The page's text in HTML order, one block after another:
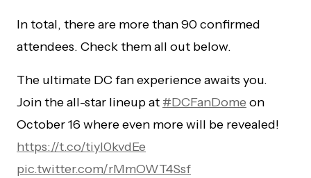
In total, there are more than 90 confirmed
attendees. Check them all out below.
The ultimate DC fan experience awaits you.
Join the all-star lineup at #DCFanDome on
October 16 where even more will be revealed!
https://t.co/tiyI0kvdEe
pic.twitter.com/rMmOWT4Ssf